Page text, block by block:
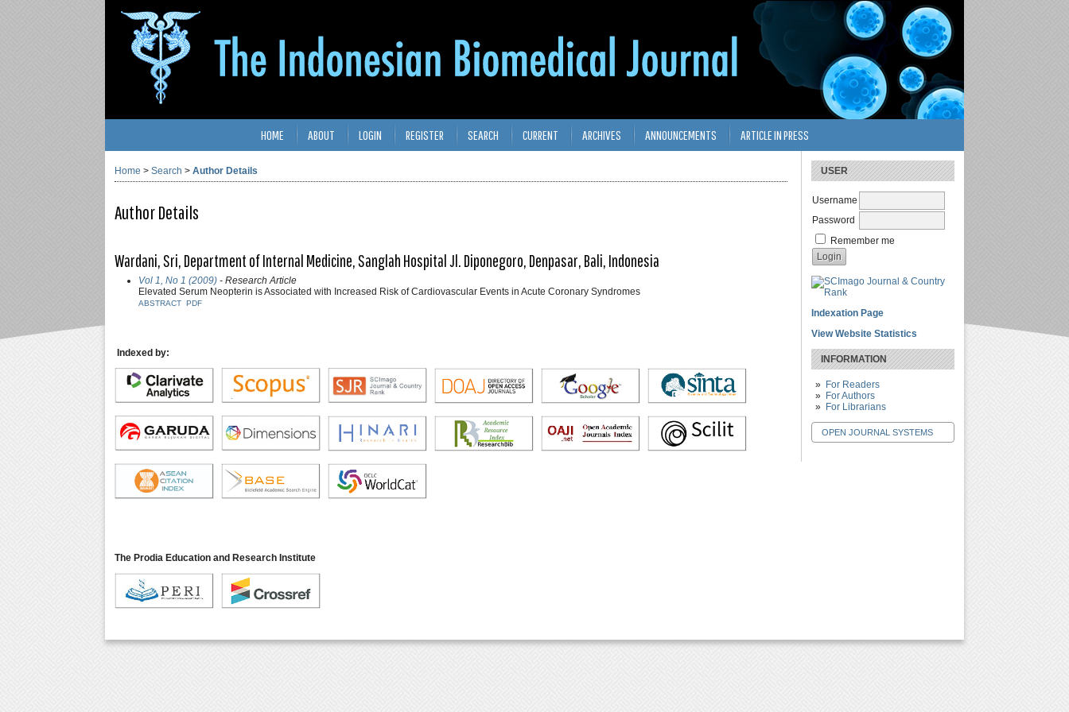
USER
Username
Password
Remember me
Indexation Page
View Website Statistics
INFORMATION
For Readers
For Authors
For Librarians
OPEN JOURNAL SYSTEMS
HOME ABOUT LOGIN REGISTER SEARCH CURRENT ARCHIVES ANNOUNCEMENTS ARTICLE IN PRESS
Home > Search > Author Details
Author Details
Wardani, Sri, Department of Internal Medicine, Sanglah Hospital Jl. Diponegoro, Denpasar, Bali, Indonesia
Vol 1, No 1 (2009) - Research Article
Elevated Serum Neopterin is Associated with Increased Risk of Cardiovascular Events in Acute Coronary Syndromes
ABSTRACT PDF
Indexed by:
The Prodia Education and Research Institute